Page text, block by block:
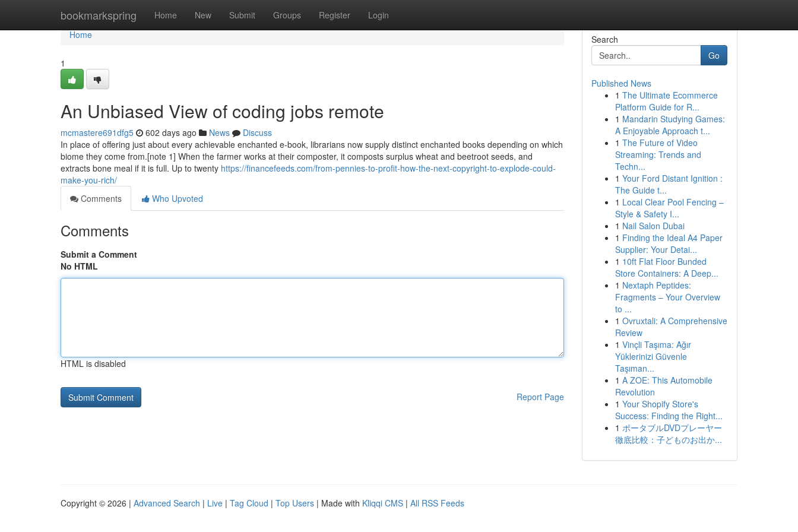
bookmarkspring Home New Submit Groups Register Login
Home
Home
1
An Unbiased View of coding jobs remote
mcmastere691dfg5 602 days ago News
Discuss
In place of offering just about every achievable enchanted e-book, librarians now supply distinct enchanted books depending on which
biome they come from.[note 1] When the farmer works at their composter, it composts surplus wheat and beetroot seeds, and
extracts bone meal if it is full. Up to twenty https://financefeeds.com/from-pennies-to-profit-how-the-next-copyright-to-explode-could-
make-you-rich/
Comments
Who Upvoted
Comments
Submit a Comment
No HTML
HTML is disabled
Report Page
Search
Go
Published News
1 The Ultimate Ecommerce
Platform Guide for R...
1 Mandarin Studying Games:
A Enjoyable Approach t...
1 The Future of Video
Streaming: Trends and
Techn...
1 Your Ford Distant Ignition :
The Guide t...
1 Local Clear Pool Fencing –
Style & Safety I...
1 Nail Salon Dubai
1 Finding the Ideal A4 Paper
Supplier: Your Detai...
1 10ft Flat Floor Bunded
Store Containers: A Deep...
1 Nextaph Peptides:
Fragments – Your Overview
to ...
1 Ovruxtali: A Comprehensive
Review
1 Vinçli Taşıma: Ağır
Yüklerinizi Güvenle
Taşıman...
1 A ZOE: This Automobile
Revolution
1 Your Shopify Store's
Success: Finding the Right...
1 ポータブルDVDプレーヤー
徹底比較：子どものお出か...
Copyright © 2026 | Advanced Search | Live | Tag Cloud | Top Users | Made with Kliqqi CMS | All RSS Feeds